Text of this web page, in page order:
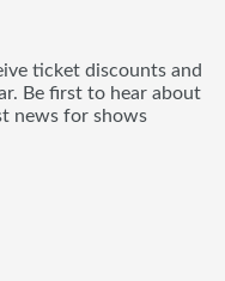
ticket discounts and
Be first to hear about
news for shows